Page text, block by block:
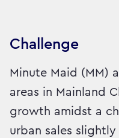
Challenge
Minute Maid (MM)
areas in Mainland
growth amidst a
urban sales